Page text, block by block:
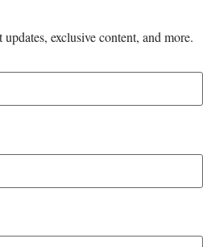
exclusive content, and more.